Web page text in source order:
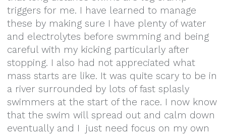
triggers for me. I have learned to manage
these by making sure I have plenty of water
and electrolytes before swmming and being
careful with my kicking particularly after
stopping. I also had not appreciated what
mass starts are like. It was quite scary to be in
a river surrounded by lots of fast splasly
swimmers at the start of the race. I now know
that the swim will spread out and calm down
eventually and I just need focus on my own